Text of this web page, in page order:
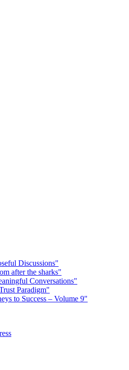
Discussions"
after the sharks"
Conversations"
Paradigm"
to Success – Volume 9"